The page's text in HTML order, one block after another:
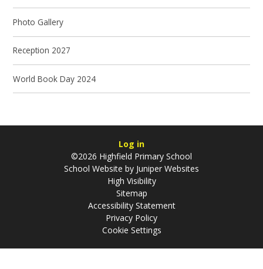
Photo Gallery
Reception 2027
World Book Day 2024
Log in
©2026 Highfield Primary School
School Website by Juniper Websites
High Visibility
Sitemap
Accessibility Statement
Privacy Policy
Cookie Settings